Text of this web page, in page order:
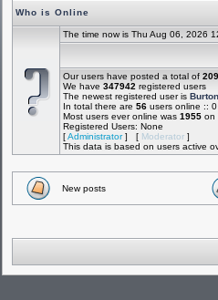
Who is Online
The time now is Thu Aug 06, 2026
Our users have posted a total of 209
We have 347942 registered users
The newest registered user is
In total there are 56users online :: 0
Most users ever online was 1955on
Registered Users: None
[Administrator] [ Moderator]
This data is based on users active
New posts